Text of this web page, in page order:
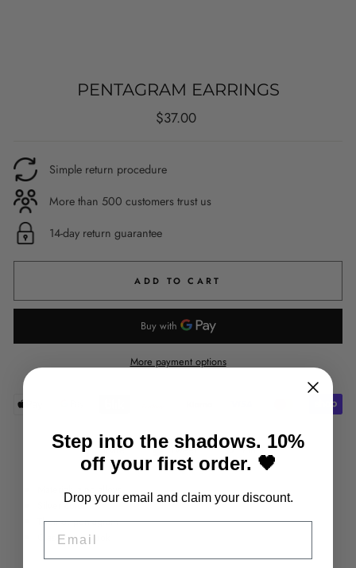
PENTAGRAM EARRINGS
Regular
$37.00
Simple return procedure
More than 500 customers trust us
14-day return guarantee
ADD TO CART
More payment options
Share
Share
on
Tweet
Tweet
on
Pin it
Pin
Material: zinc alloys
Silver color
Theme: pentagram
Clasp type: hook
Step into the shadows. 10%
off your first order. 🖤
Drop your email and claim your discount.